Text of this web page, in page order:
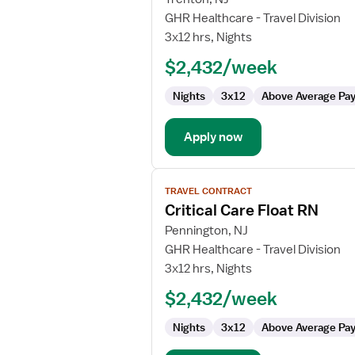
Travel
Nurse
Intensive
Unit
GHR Healthcare - Travel Division
3x12 hrs, Nights
$2,432/week
Nights 3x12 Above Average Pay
Apply now
View
job
details
for
Critical
Care
RN
TRAVEL CONTRACT
Critical Care Float RN
Pennington, NJ
GHR Healthcare - Travel Division
3x12 hrs, Nights
$2,432/week
Nights 3x12 Above Average Pay